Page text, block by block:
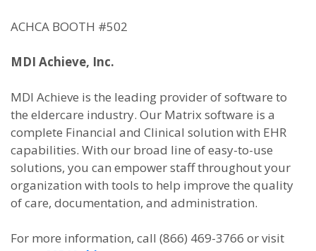
ACHCA BOOTH #502
MDI Achieve, Inc.
MDI Achieve is the leading provider of software to
the eldercare industry. Our Matrix software is a
complete Financial and Clinical solution with EHR
capabilities. With our broad line of easy-to-use
solutions, you can empower staff throughout your
organization with tools to help improve the quality
of care, documentation, and administration.
For more information, call (866) 469-3766 or visit